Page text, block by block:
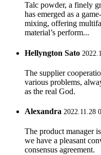
Talc powder, a finely
has emerged as a
mixing, offering
material’s perform...
Hellyngton Sato
The supplier
various problems,
as the real God.
Alexandra 2022.11.28
The product manager
we have a pleasant
consensus agreement.